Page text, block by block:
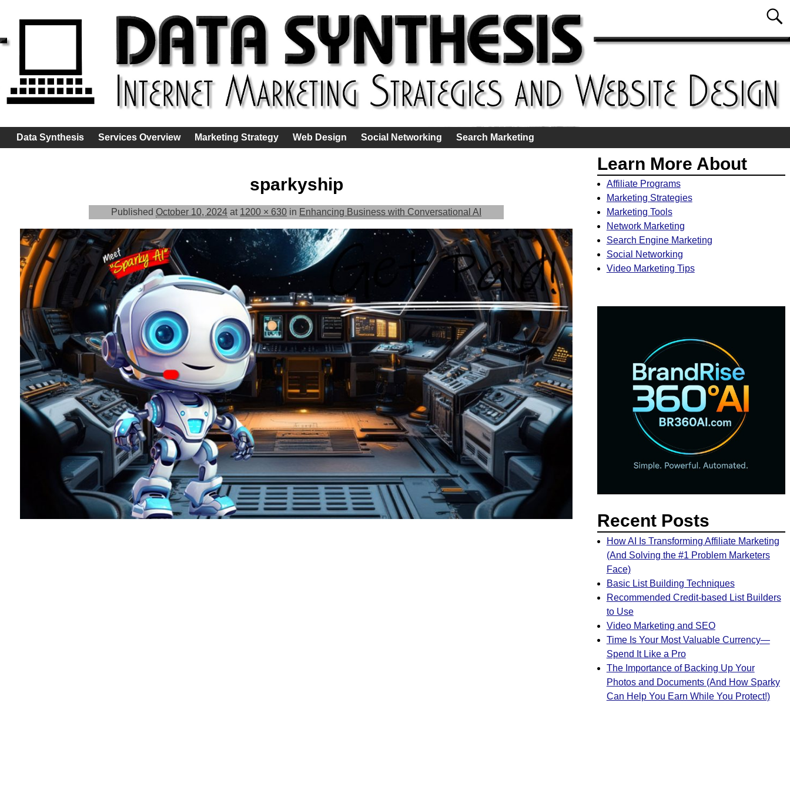
Data Synthesis Services Overview Marketing Strategy Web Design Social Networking Search Marketing
sparkyship
Published October 10, 2024 at 1200 × 630 in Enhancing Business with Conversational AI
Learn More About
Affiliate Programs
Marketing Strategies
Marketing Tools
Network Marketing
Search Engine Marketing
Social Networking
Video Marketing Tips
Recent Posts
How AI Is Transforming Affiliate Marketing
(And Solving the #1 Problem Marketers
Face)
Basic List Building Techniques
Recommended Credit-based List Builders
to Use
Video Marketing and SEO
Time Is Your Most Valuable Currency—
Spend It Like a Pro
The Importance of Backing Up Your
Photos and Documents (And How Sparky
Can Help You Earn While You Protect!)